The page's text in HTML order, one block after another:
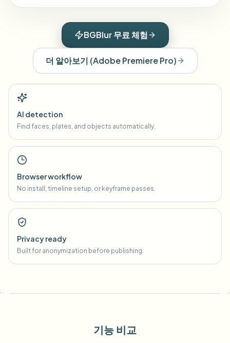
BGBlur 무료 체험
더 알아보기 (Adobe Premiere Pro)
AI detection
Find faces, plates, and objects automatically.
Browser workflow
No install, timeline setup, or keyframe passes.
Privacy ready
Built for anonymization before publishing.
기능 비교